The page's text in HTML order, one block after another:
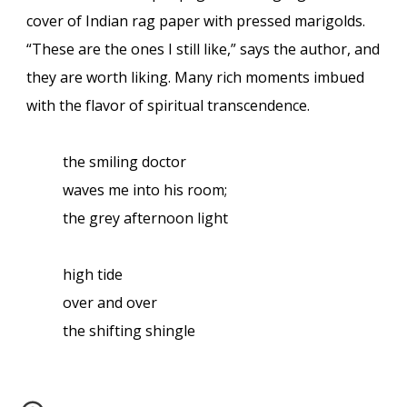
cover of Indian rag paper with pressed marigolds.
“These are the ones I still like,” says the author, and
they are worth liking. Many rich moments imbued
with the flavor of spiritual transcendence.
the smiling doctor
waves me into his room;
the grey afternoon light
high tide
over and over
the shifting shingle